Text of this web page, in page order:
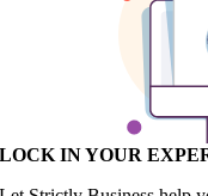
LOCK IN YOUR